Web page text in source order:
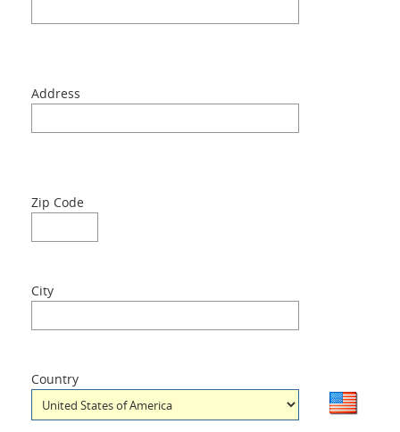
Language
Address
Zip Code
City
Country